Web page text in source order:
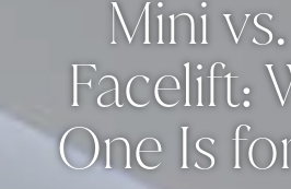
Mini
Facelift:
One Is